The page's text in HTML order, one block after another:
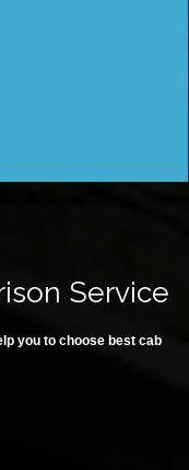
Service
you to choose best cab